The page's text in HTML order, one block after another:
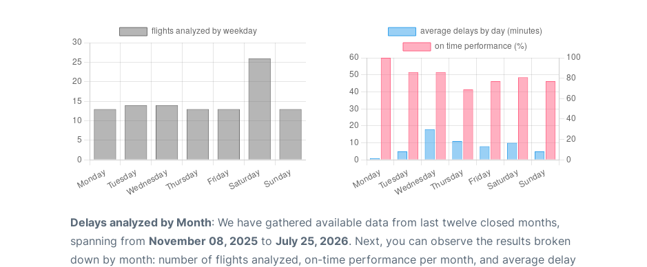
Delays analyzed by Month: We have gathered available data from last twelve closed months,
spanning from November 08, 2025 to July 25, 2026. Next, you can observe the results broken
down by month: number of flights analyzed, on-time performance per month, and average delay